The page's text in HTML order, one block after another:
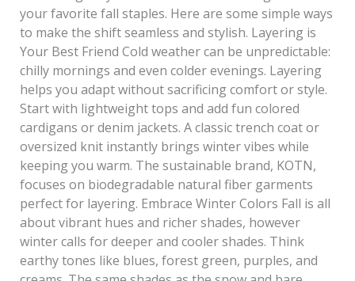
your favorite fall staples. Here are some simple ways
to make the shift seamless and stylish. Layering is
Your Best Friend Cold weather can be unpredictable:
chilly mornings and even colder evenings. Layering
helps you adapt without sacrificing comfort or style.
Start with lightweight tops and add fun colored
cardigans or denim jackets. A classic trench coat or
oversized knit instantly brings winter vibes while
keeping you warm. The sustainable brand, KOTN,
focuses on biodegradable natural fiber garments
perfect for layering. Embrace Winter Colors Fall is all
about vibrant hues and richer shades, however
winter calls for deeper and cooler shades. Think
earthy tones like blues, forest green, purples, and